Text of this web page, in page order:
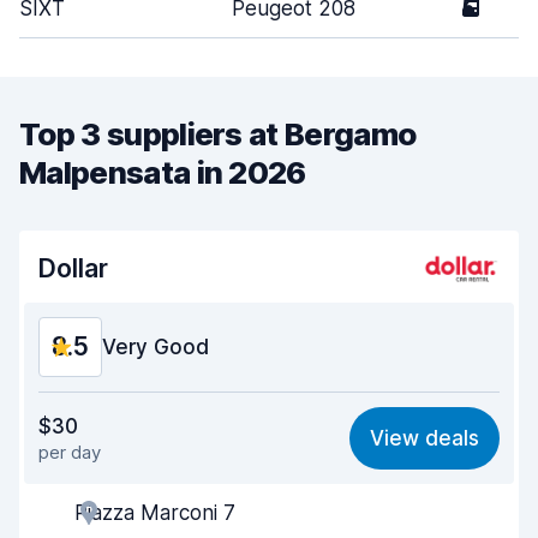
SIXT Peugeot 208 5
Top 3 suppliers at Bergamo
Malpensata in 2026
Dollar
8.5 Very Good
8.4
Ease of finding 8.2
Agent helpfulness
$30
per day
View deals
Piazza Marconi 7